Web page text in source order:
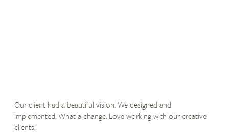
Our client had a beautiful vision. We designed and
implemented. What a change. Love working with our creative
clients.